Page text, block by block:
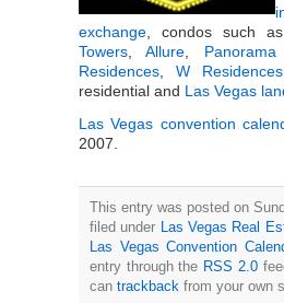
exchange , condos such
Towers ,Allure
Residences
W Residences
residential and Las Vegas
Las Vegas convention
2007.
This entry was posted on
filed under Las Vegas Real
Las Vegas Convention
entry through the RSS 2.0
can trackback from your own